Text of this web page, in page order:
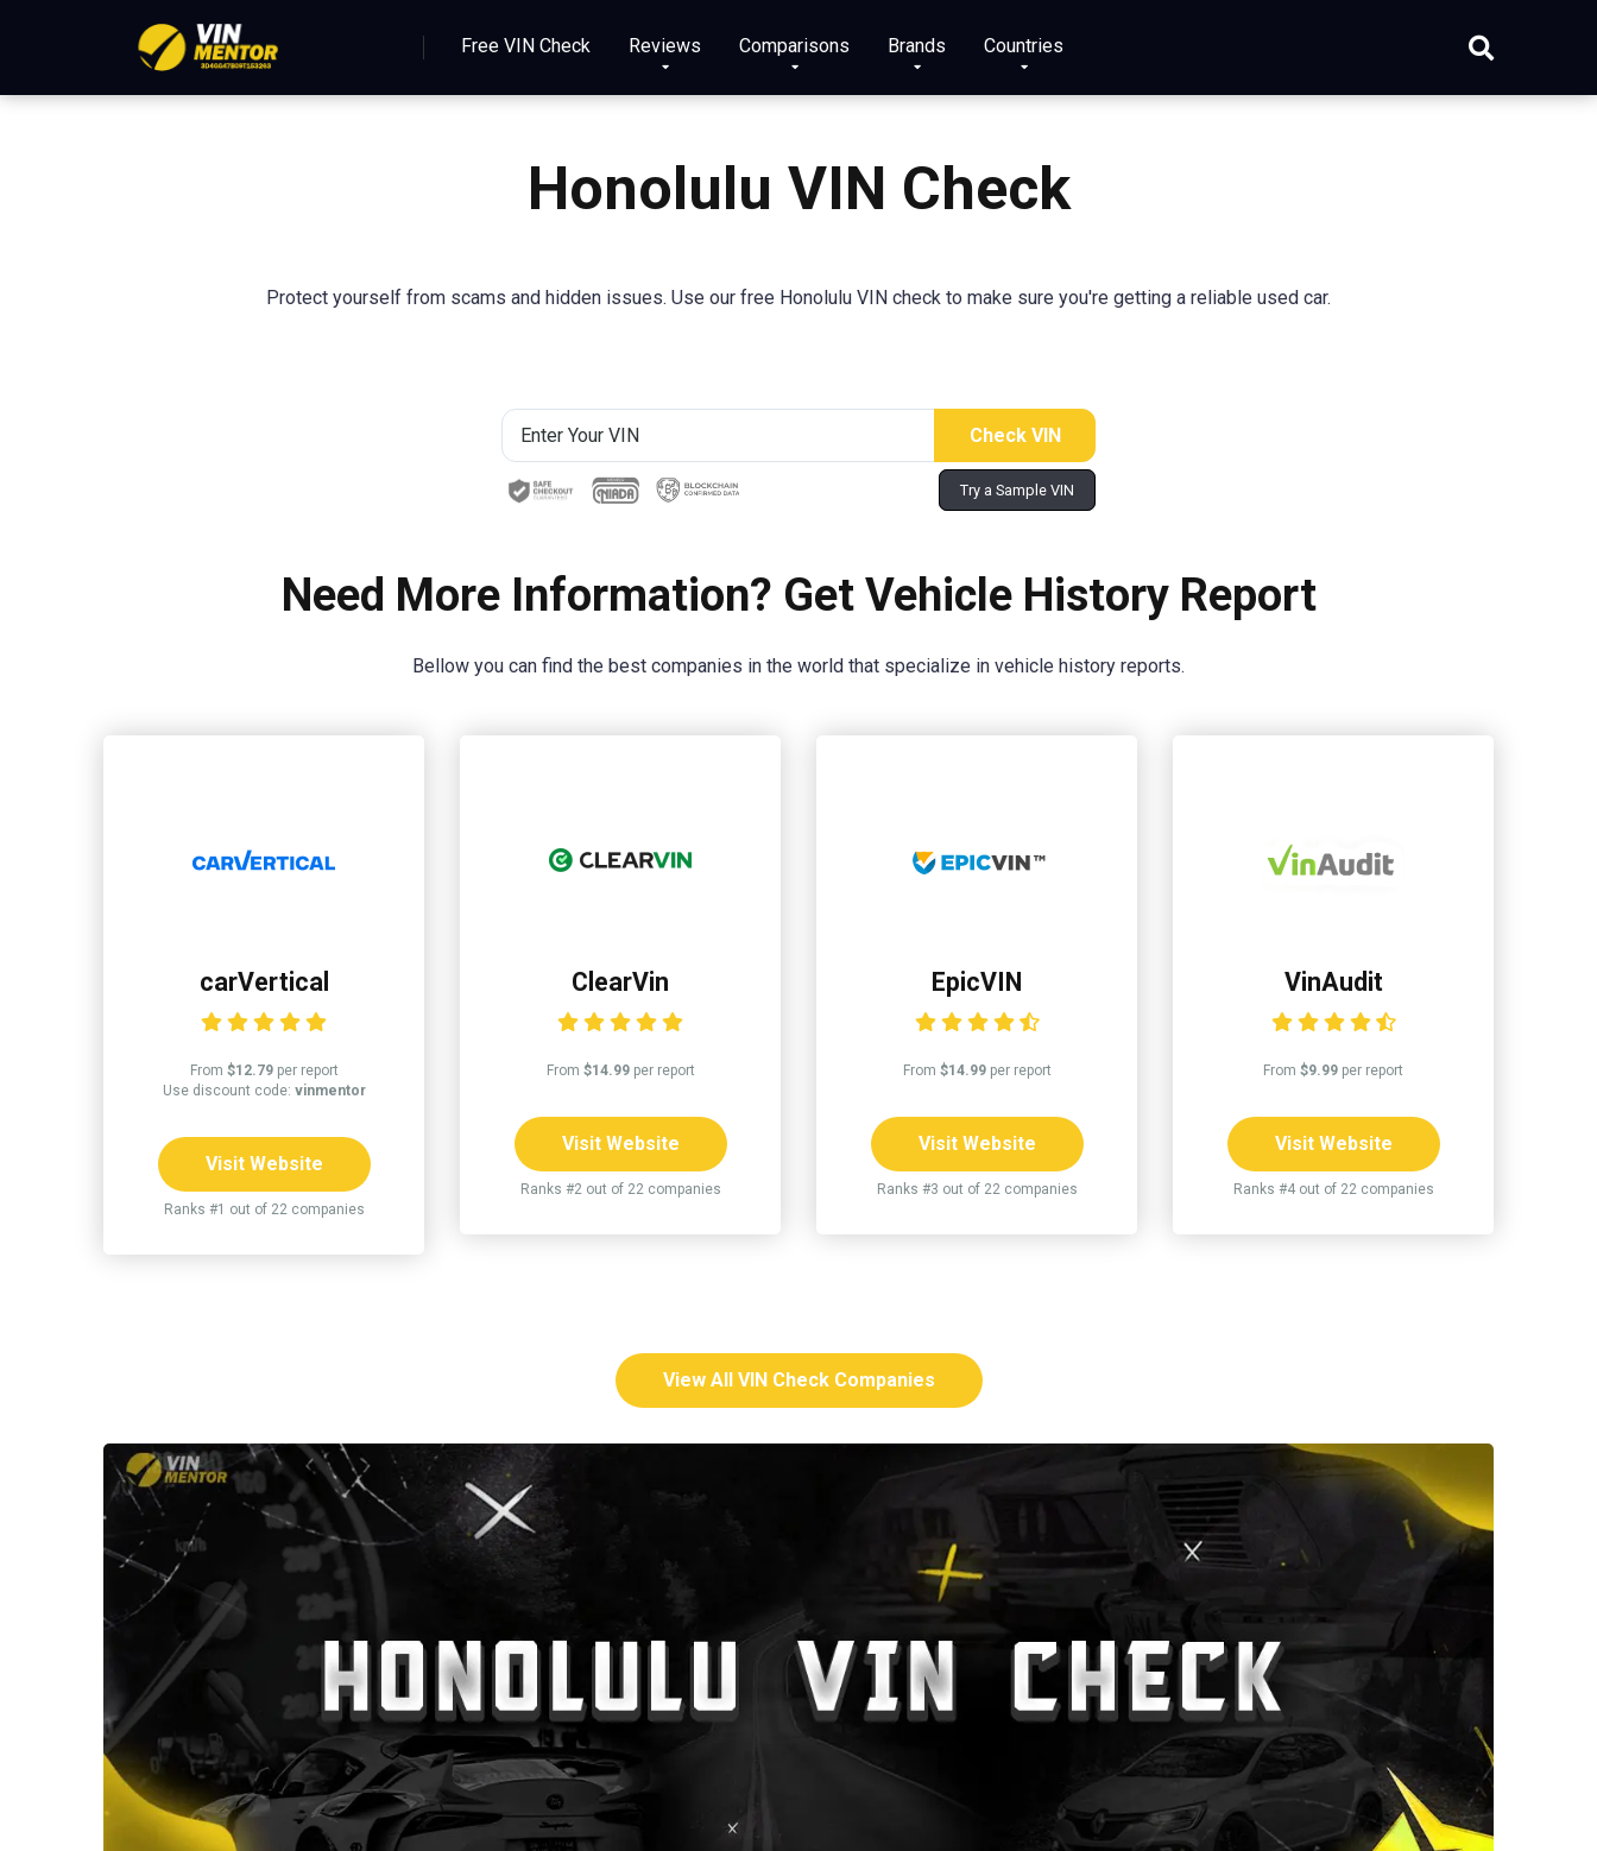
Free VIN Check Reviews Comparisons Brands Countries
Honolulu VIN Check
Protect yourself from scams and hidden issues. Use our free Honolulu VIN check to make sure you're getting a reliable used car.
Try a Sample VIN
Need More Information? Get Vehicle History Report
Bellow you can find the best companies in the world that specialize in vehicle history reports.
carVertical
From $12.79per report
Use discount code: vinmentor
Visit Website
Ranks #1 out of 22 companies
ClearVin
From $14.99per report
Visit Website
Ranks #2 out of 22 companies
EpicVIN
From $14.99per report
Visit Website
Ranks #3 out of 22 companies
VinAudit
From $9.99 per report
Visit Website
Ranks #4 out of 22 companies
View All VIN Check Companies